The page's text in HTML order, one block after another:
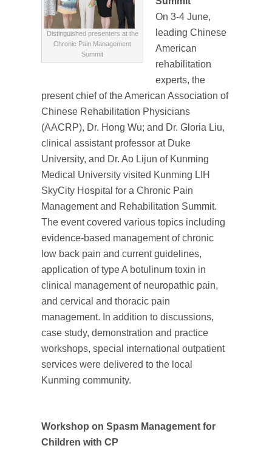
Distinguished presenters at the
Chronic Pain Management
Summit
On 3-4 June,
leading Chinese
American
rehabilitation
experts, the
present chief of the American Association of
Chinese Rehabilitation Physicians
(AACRP), Dr. Hong Wu; and Dr. Gloria Liu,
clinical assistant professor at Duke
University, and Dr. Ao Lijun of Kunming
Medical University visited Kunming LIH
SkyCity Hospital for a Chronic Pain
Management and Rehabilitation Summit.
The event covered various topics including
evidence-based management of chronic
low back pain and current guidelines,
application of type A botulinum toxin in
clinical management of neuropathic pain,
and cervical and thoracic pain
management. In addition to discussions,
case study, demonstration and practice
workshops, special international outpatient
services were delivered to the local
Kunming community.
Workshop on Spasm Management for
Children with CP